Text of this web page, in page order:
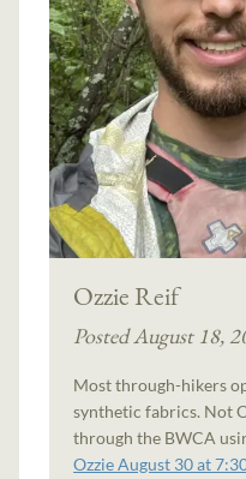
Ozzie Reif
Posted August 18,
Most through-hikers
synthetic fabrics. Not
through the BWCA
Ozzie August 30 at